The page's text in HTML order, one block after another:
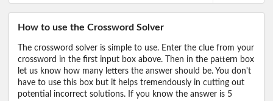
How to use the Crossword Solver
The crossword solver is simple to use. Enter the clue from your
crossword in the first input box above. Then in the pattern box
let us know how many letters the answer should be. You don't
have to use this box but it helps tremendously in cutting out
potential incorrect solutions. If you know the answer is 5